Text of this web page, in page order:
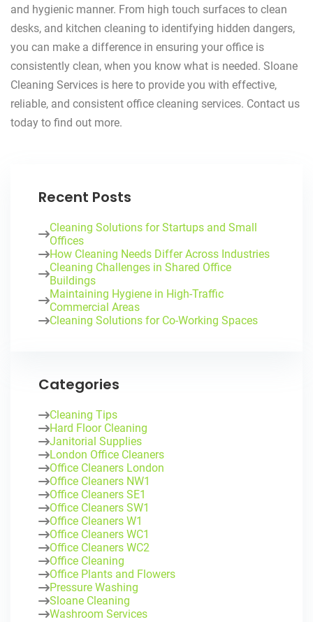
and hygienic manner. From high touch surfaces to clean
desks, and kitchen cleaning to identifying hidden dangers,
you can make a difference in ensuring your office is
consistently clean, when you know what is needed. Sloane
Cleaning Services is here to provide you with effective,
reliable, and consistent office cleaning services. Contact us
today to find out more.
Recent Posts
Cleaning Solutions for Startups and Small
Offices
How Cleaning Needs Differ Across Industries
Cleaning Challenges in Shared Office
Buildings
Maintaining Hygiene in High-Traffic
Commercial Areas
Cleaning Solutions for Co-Working Spaces
Categories
Cleaning Tips
Hard Floor Cleaning
Janitorial Supplies
London Office Cleaners
Office Cleaners London
Office Cleaners NW1
Office Cleaners SE1
Office Cleaners SW1
Office Cleaners W1
Office Cleaners WC1
Office Cleaners WC2
Office Cleaning
Office Plants and Flowers
Pressure Washing
Sloane Cleaning
Washroom Services